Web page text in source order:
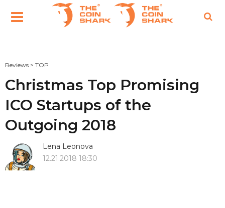
Reviews > TOP
Christmas Top Promising
ICO Startups of the
Outgoing 2018
Lena Leonova
12.21.2018 18:30